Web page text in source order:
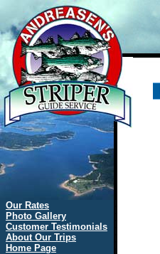
Our Rates
Photo Gallery
Customer Testimonials
About Our Trips
Home Page